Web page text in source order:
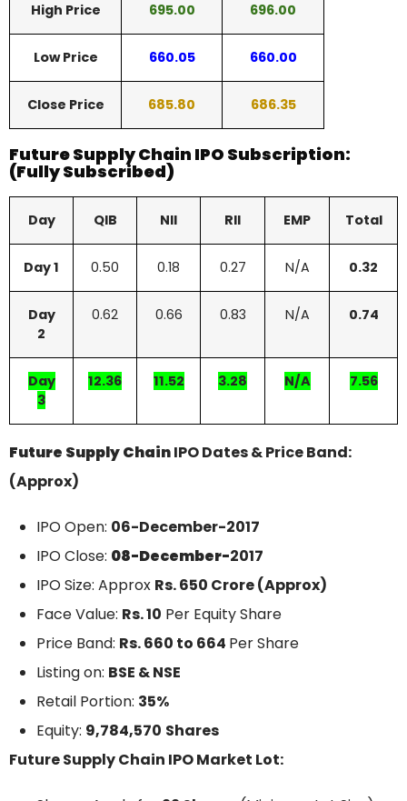
High Price 695.00 696.00
Low Price 660.05 660.00
Close Price 685.80 686.35
Future Supply Chain IPO Subscription:
(Fully Subscribed)
Day QIB NII RII EMP Total
Day 1 0.50 0.18 0.27 N/A 0.32
Day
2
0.62 0.66 0.83 N/A 0.74
Day
3
12.36 11.52 3.28 N/A 7.56
Future Supply ChainIPO Dates & Price Band:
(Approx)
IPO Open: 06-December-2017
IPO Close: 08-December-2017
IPO Size: Approx Rs. 650 Crore (Approx)
Face Value: Rs. 10 Per Equity Share
Price Band: Rs. 660 to 664 Per Share
Listing on: BSE & NSE
Retail Portion: 35%
Equity: 9,784,570 Shares
Future Supply Chain IPO Market Lot: